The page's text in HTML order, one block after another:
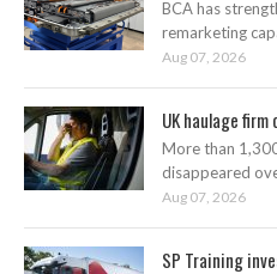
BCA has
remarketing
Aug 07, 2026
UK haulage firm
More than
disappeared
Aug 07, 2026
SP Training